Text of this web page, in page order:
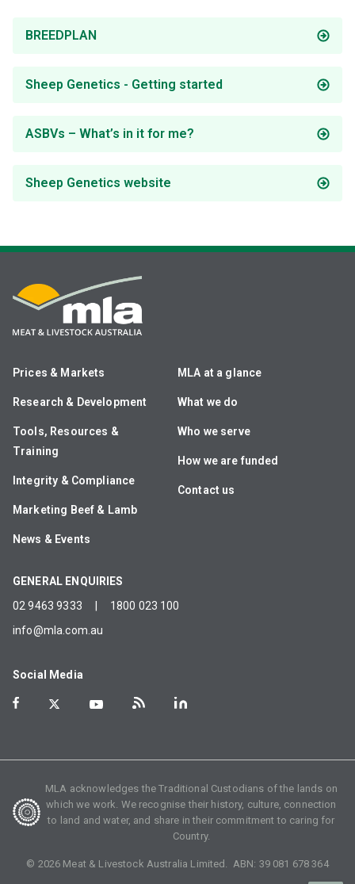
BREEDPLAN
Sheep Genetics - Getting started
ASBVs – What’s in it for me?
Sheep Genetics website
Prices & Markets
Research & Development
Tools, Resources &
Training
Integrity & Compliance
Marketing Beef & Lamb
News & Events
MLA at a glance
What we do
Who we serve
How we are funded
Contact us
GENERAL ENQUIRIES
02 9463 9333
1800 023 100
info@mla.com.au
Social Media
MLA acknowledges the Traditional Custodians of the lands on
which we work. We recognise their history, culture, connection
to land and water, and share in their commitment to caring for
Country.
© 2026 Meat & Livestock Australia Limited. ABN: 39 081 678 364